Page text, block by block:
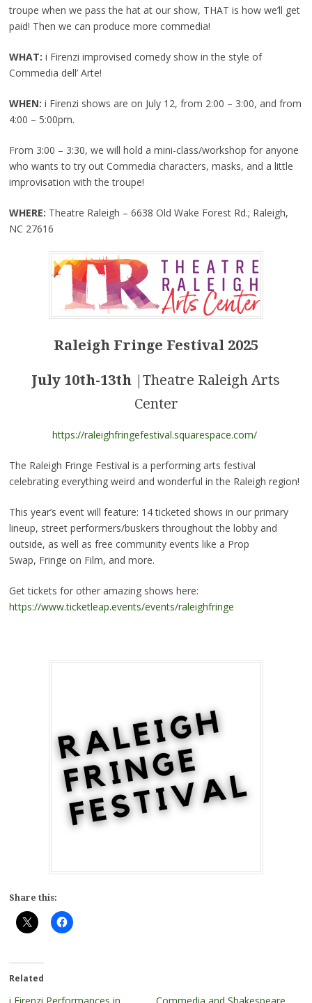
troupe when we pass the hat at our show, THAT is how we’ll get
paid! Then we can produce more commedia!
WHAT: i Firenzi improvised comedy show in the style of
Commedia dell’ Arte!
WHEN: i Firenzi shows are on July 12, from 2:00 – 3:00, and from
4:00 – 5:00pm.
From 3:00 – 3:30, we will hold a mini-class/workshop for anyone
who wants to try out Commedia characters, masks, and a little
improvisation with the troupe!
WHERE: Theatre Raleigh – 6638 Old Wake Forest Rd.; Raleigh,
NC 27616
Raleigh Fringe Festival 2025
July 10th-13th |Theatre Raleigh Arts
Center
https://raleighfringefestival.squarespace.com/
The Raleigh Fringe Festival is a performing arts festival
celebrating everything weird and wonderful in the Raleigh region!
This year’s event will feature: 14 ticketed shows in our primary
lineup, street performers/buskers throughout the lobby and
outside, as well as free community events like a Prop
Swap, Fringe on Film, and more.
Get tickets for other amazing shows here:
https://www.ticketleap.events/events/raleighfringe
Share this:
Related